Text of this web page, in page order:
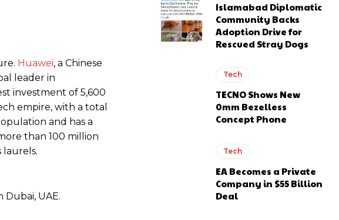
Huawei, a Chinese
leader in
investment of 5,600
empire, with a total
and has a
than 100 million
laurels.
UAE.
Islamabad Diplomatic
Community Backs
Adoption Drive for
Rescued Stray Dogs
Tech
TECNO Shows New
0mm Bezelless
Concept Phone
Tech
EA Becomes a Private
Company in $55 Billion
Deal